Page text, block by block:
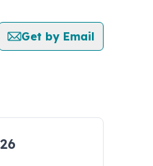
Get by Email